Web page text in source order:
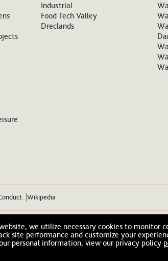
Industrial
Food Tech Valley
Dreclands
Wikipedia
we utilize necessary cookies to monitor
site performance and customize your
personal information, view our privacy policy